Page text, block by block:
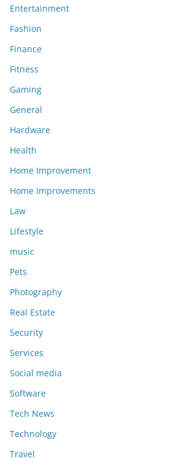
Entertainment
Fashion
Finance
Fitness
Gaming
General
Hardware
Health
Home Improvement
Home Improvements
Law
Lifestyle
music
Pets
Photography
Real Estate
Security
Services
Social media
Software
Tech News
Technology
Travel